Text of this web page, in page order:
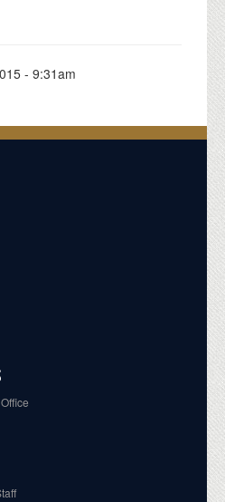
- 9:31am